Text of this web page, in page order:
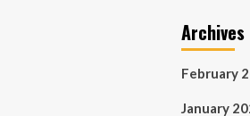
Archives
February
January